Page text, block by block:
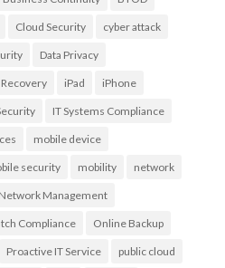
Cloud Security cyber attack
Data Privacy
iPad iPhone
IT Systems Compliance
mobile device
security mobility network
Network Management
Compliance Online Backup
Proactive IT Service public cloud